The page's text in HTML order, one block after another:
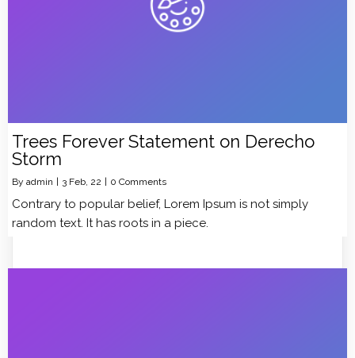
Trees Forever Statement on Derecho
Storm
By admin | 3 Feb, 22 | 0 Comments
Contrary to popular belief, Lorem Ipsum is not simply
random text. It has roots in a piece.